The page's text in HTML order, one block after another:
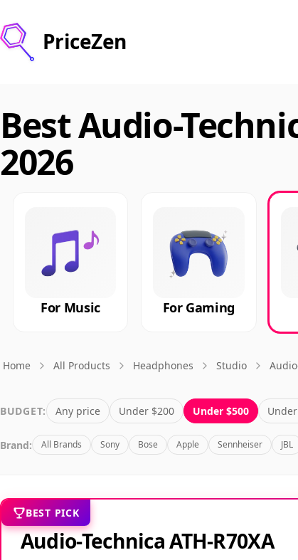
PriceZen
Best Audio-
2026
For Music For Gaming
Home All Products Headphones Studio
BUDGET: Any price Under $200 Under $500
Brand: All Brands Sony Bose Apple Sennheiser JBL
BEST PICK
Audio-Technica ATH-R70XA